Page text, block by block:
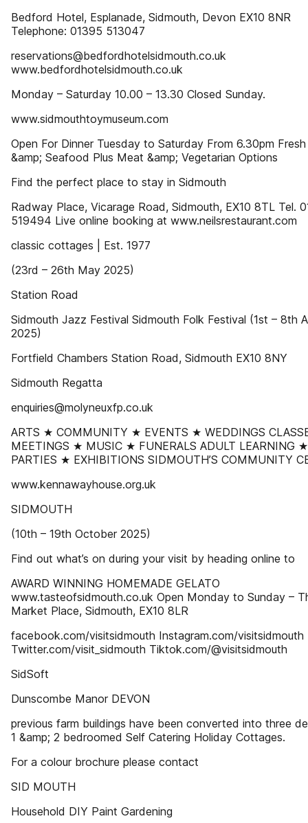
Bedford Hotel, Esplanade, Sidmouth, Devon EX10 8NR
Telephone: 01395 513047
reservations@bedfordhotelsidmouth.co.uk
www.bedfordhotelsidmouth.co.uk
Monday – Saturday 10.00 – 13.30 Closed Sunday.
www.sidmouthtoymuseum.com
Open For Dinner Tuesday to Saturday From 6.30pm
&amp; Seafood Plus Meat &amp; Vegetarian Options
Find the perfect place to stay in Sidmouth
Radway Place, Vicarage Road, Sidmouth, EX10 8TL Tel.
519494 Live online booking at www.neilsrestaurant.com
classic cottages | Est. 1977
(23rd – 26th May 2025)
Station Road
Sidmouth Jazz Festival Sidmouth Folk Festival (1st – 8th
2025)
Fortfield Chambers Station Road, Sidmouth EX10 8NY
Sidmouth Regatta
enquiries@molyneuxfp.co.uk
ARTS ★ COMMUNITY ★ EVENTS ★ WEDDINGS
MEETINGS ★ MUSIC ★ FUNERALS ADULT LEARNING ★
PARTIES ★ EXHIBITIONS SIDMOUTH’S COMMUNITY
www.kennawayhouse.org.uk
SIDMOUTH
(10th – 19th October 2025)
Find out what’s on during your visit by heading online to
AWARD WINNING HOMEMADE GELATO
www.tasteofsidmouth.co.uk Open Monday to Sunday –
Market Place, Sidmouth, EX10 8LR
facebook.com/visitsidmouth Instagram.com/visitsidmouth
Twitter.com/visit_sidmouth Tiktok.com/@visitsidmouth
SidSoft
Dunscombe Manor DEVON
previous farm buildings have been converted into three
1 &amp; 2 bedroomed Self Catering Holiday Cottages.
For a colour brochure please contact
SID MOUTH
Household DIY Paint Gardening